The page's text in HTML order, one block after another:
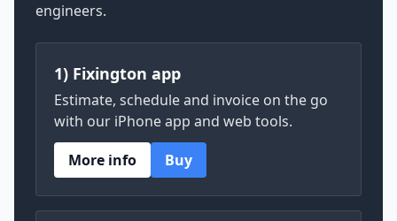
engineers.
1) Fixington app
Estimate, schedule and invoice on the go
with our iPhone app and web tools.
More info
Buy